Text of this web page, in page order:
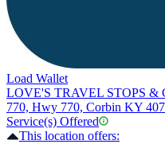
Load Wallet
LOVE'S TRAVEL STOPS &
770, Hwy 770, Corbin KY
Service(s) Offered
This location offers: